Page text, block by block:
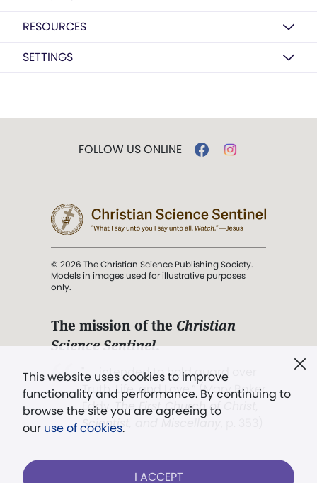
RESOURCES
SETTINGS
This website uses cookies to improve
functionality and performance. By continuing to
browse the site you are agreeing to
our use of cookies.
I ACCEPT
FOLLOW US ONLINE
© 2026 The Christian Science Publishing Society.
Models in images used for illustrative purposes
only.
The mission of the Christian
Science Sentinel.
". . . intended to hold guard over
Truth, Life, and Love.” (Mary Baker
Eddy,The First Church of Christ,
Scientist, and Miscellany